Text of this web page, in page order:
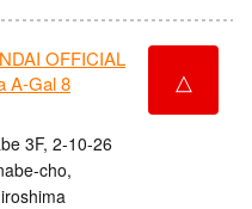
OFFICIAL
A-Gal 8
3F, 2-10-26
cho,
△